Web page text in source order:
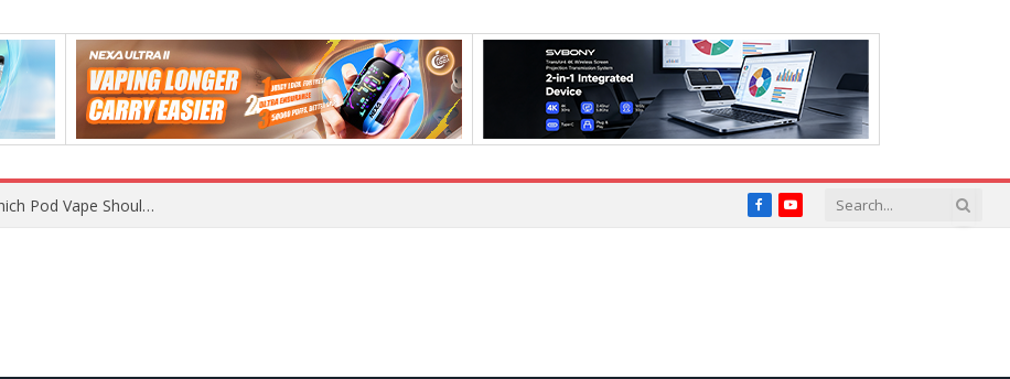
JNR BLAZT 44K vs JNR Zpluse 42K+ Vape Review: Which JNR Vape Kit Is Better? FacebookYouTube